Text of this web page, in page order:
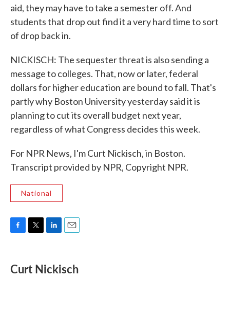
aid, they may have to take a semester off. And
students that drop out find it a very hard time to sort
of drop back in.
NICKISCH: The sequester threat is also sending a
message to colleges. That, now or later, federal
dollars for higher education are bound to fall. That's
partly why Boston University yesterday said it is
planning to cut its overall budget next year,
regardless of what Congress decides this week.
For NPR News, I'm Curt Nickisch, in Boston.
Transcript provided by NPR, Copyright NPR.
National
e
b
t
t
k
e
i
l
Curt Nickisch